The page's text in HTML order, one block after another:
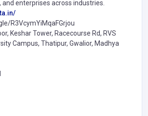
and enterprises across industries.
R3VcymYiMqaFGrjou
Keshar Tower, Racecourse Rd, RVS
Campus, Thatipur, Gwalior, Madhya